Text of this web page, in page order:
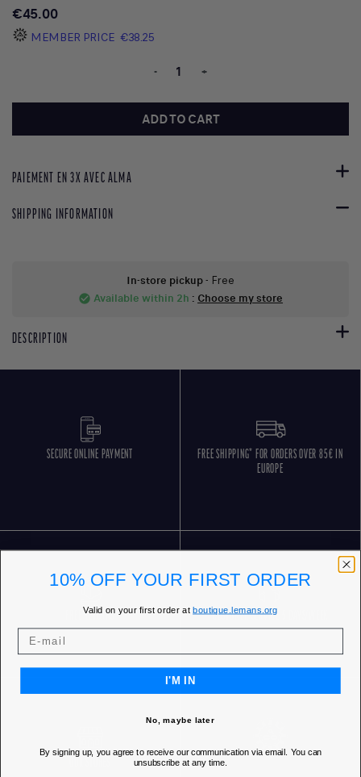
€45.00
MEMBER PRICE €38.25
- +
ADD TO CART
PAIEMENT EN 3X AVEC ALMA
SHIPPING INFORMATION
In-store pickup- Free
check_circle Available within 2h : Choose my store
DESCRIPTION
SECURE ONLINE PAYMENT
FREE SHIPPING* FOR ORDERS OVER 85€ IN
EUROPE
FREE RETURNS CUSTOMER SERVICE 5 DAYS/WEEK
10% OFF YOUR FIRST ORDER
Valid on your first order atboutique.lemans.org
I'M IN
No, maybe later
By signing up, you agree to receive our communication via email. You can
unsubscribe at any time.